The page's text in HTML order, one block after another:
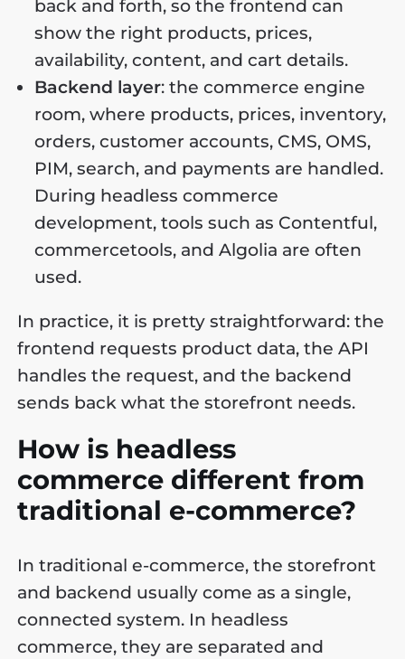
back and forth, so the frontend can
show the right products, prices,
availability, content, and cart details.
Backend layer: the commerce engine
room, where products, prices, inventory,
orders, customer accounts, CMS, OMS,
PIM, search, and payments are handled.
During headless commerce
development, tools such as Contentful,
commercetools, and Algolia are often
used.
In practice, it is pretty straightforward: the
frontend requests product data, the API
handles the request, and the backend
sends back what the storefront needs.
How is headless
commerce different from
traditional e-commerce?
In traditional e-commerce, the storefront
and backend usually come as a single,
connected system. In headless
commerce, they are separated and